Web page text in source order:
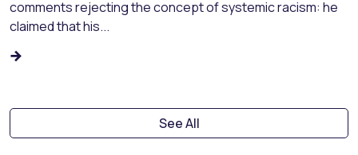
comments rejecting the concept of systemic racism: he
claimed that his...
See All